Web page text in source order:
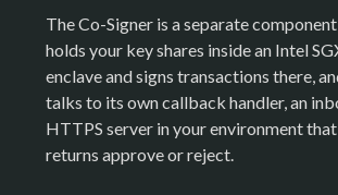
The Co-Signer is a separate
holds your key shares inside an Intel
enclave and signs transactions there,
talks to its own callback handler, an
HTTPS server in your environment that
returns approve or reject.